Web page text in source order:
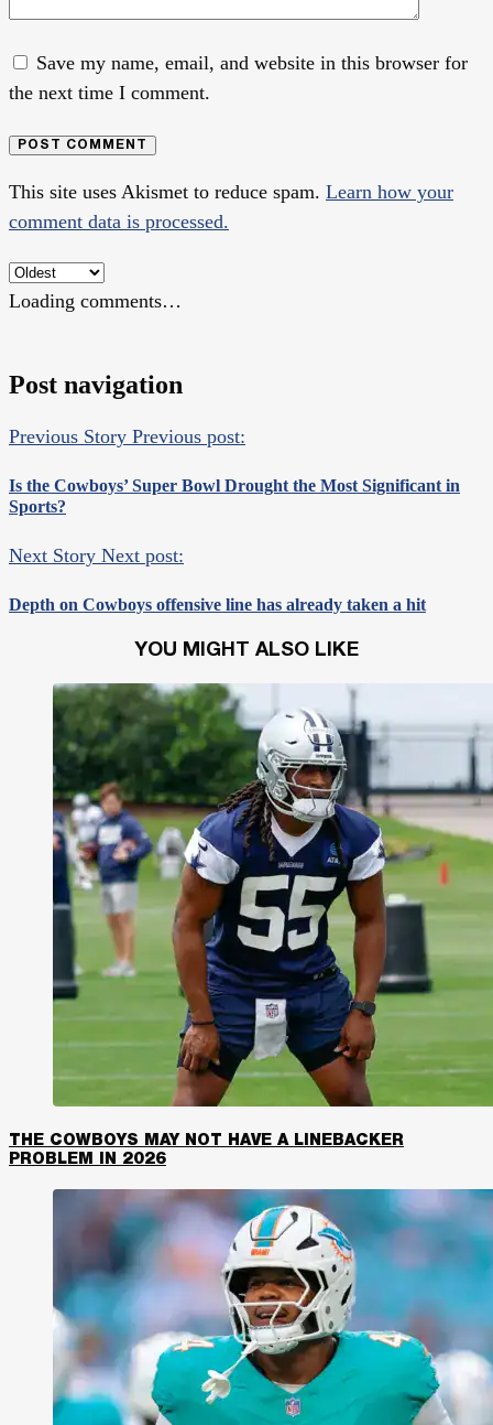
Save my name, email, and website in this browser for
the next time I comment.
POST COMMENT
This site uses Akismet to reduce spam. Learn how your
comment data is processed.
Loading comments…
Post navigation
Previous Story Previous post:
Is the Cowboys’ Super Bowl Drought the Most Significant in
Sports?
Next Story Next post:
Depth on Cowboys offensive line has already taken a hit
YOU MIGHT ALSO LIKE
THE COWBOYS MAY NOT HAVE A LINEBACKER
PROBLEM IN 2026